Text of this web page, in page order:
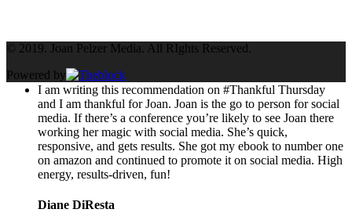
© 2019. Joan Pelzer Media. All RIghts Reserved.
Powered by
I am writing this recommendation on #Thankful Thursday
and I am thankful for Joan. Joan is the go to person for social
media. If there’s a conference you’re likely to see Joan there
working her magic with social media. She’s quick,
responsive, and gets results. She got my ebook to number one
on amazon and continued to promote it on social media. High
energy, results-driven, fun!
Diane DiResta